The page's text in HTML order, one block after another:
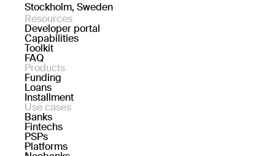
Stockholm, Sweden
Resources
Developer portal
Capabilities
Toolkit
FAQ
Products
Funding
Loans
Installment
Use cases
Banks
Fintechs
PSPs
Platforms